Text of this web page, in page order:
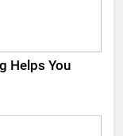
Helps You